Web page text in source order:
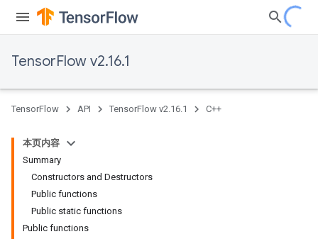
TensorFlow v2.16.1
TensorFlow API TensorFlow v2.16.1 C++
本页内容
Summary
Constructors and Destructors
Public functions
Public static functions
Public functions